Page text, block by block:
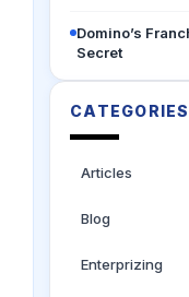
Domino’s
Secret
CATEGORIES
Articles
Blog
Enterprizing